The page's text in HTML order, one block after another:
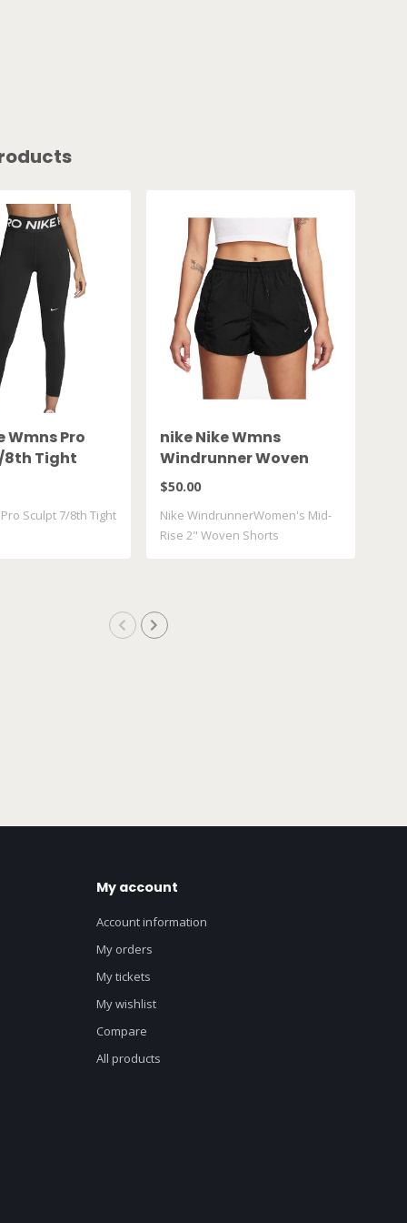
Wmns Pro
8th Tight
Sculpt 7/8th Tight
nike Nike Wmns
Windrunner Woven
FV7500 010
$50.00
Nike WindrunnerWomen's Mid-
Rise 2" Woven Shorts
My account
Account information
My orders
My tickets
My wishlist
Compare
All products